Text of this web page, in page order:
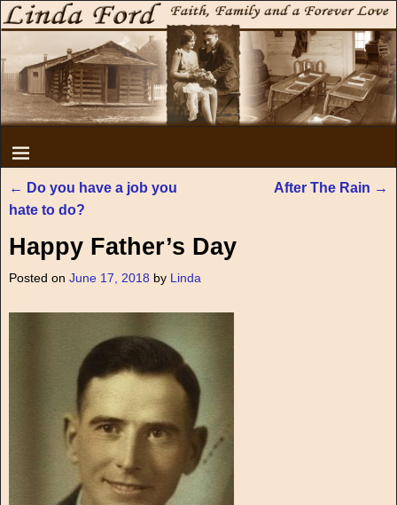
Post navigation
← Do you have a job you
hate to do?
After The Rain →
Happy Father’s Day
Posted on June 17, 2018 by Linda